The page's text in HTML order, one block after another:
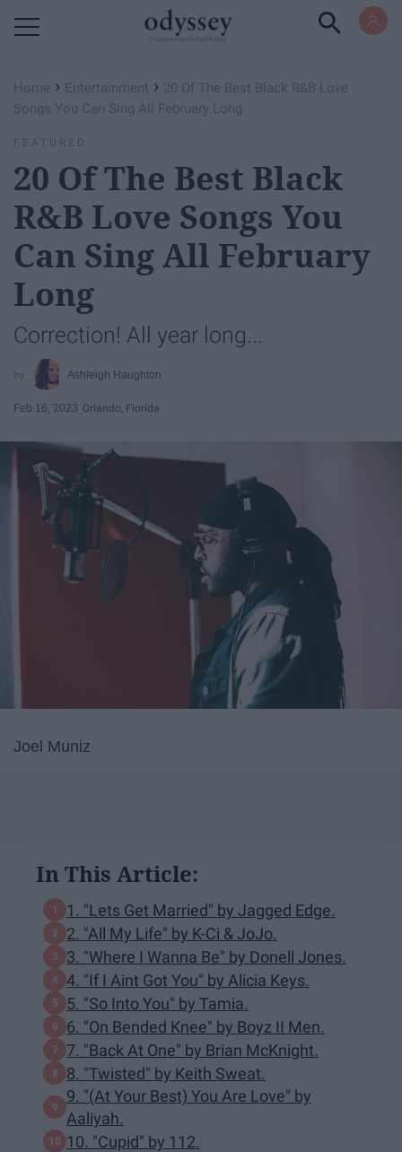
Home › Entertainment › 20 Of The Best Black R&B Love
Songs You Can Sing All February Long
FEATURED
20 Of The Best Black
R&B Love Songs You
Can Sing All February
Long
Correction! All year long...
Ashleigh Haughton
Feb 16, 2023 Orlando, Florida
Joel Muniz
In This Article:
1. "Lets Get Married" by Jagged Edge.
2. "All My Life" by K-Ci & JoJo.
3. "Where I Wanna Be" by Donell Jones.
4. "If I Aint Got You" by Alicia Keys.
5. "So Into You" by Tamia.
6. "On Bended Knee" by Boyz II Men.
7. "Back At One" by Brian McKnight.
8. "Twisted" by Keith Sweat.
9. "(At Your Best) You Are Love" by
Aaliyah.
10. "Cupid" by 112.